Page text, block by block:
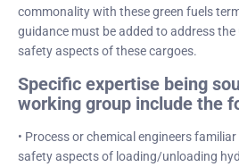
commonality with these green fuels
guidance must be added to address the
safety aspects of these cargoes.
Specific expertise being
working group include the
• Process or chemical engineers
safety aspects of loading/unloading